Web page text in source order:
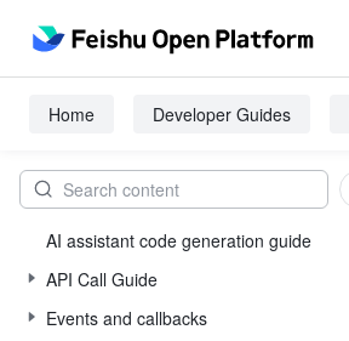
Home Developer Guides
AI assistant code generation guide
API Call Guide
Events and callbacks